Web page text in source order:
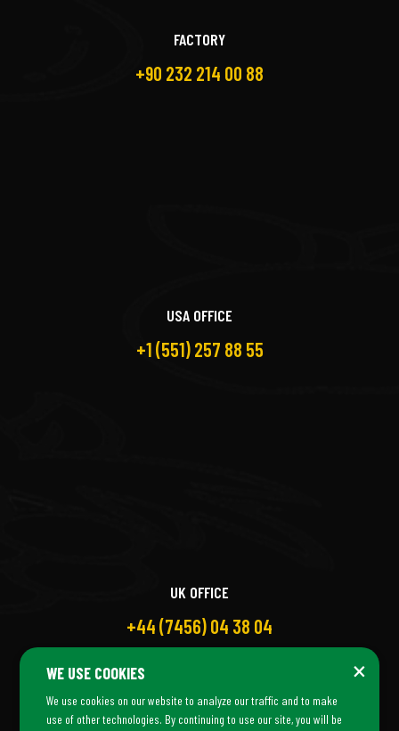
FACTORY
+90 232 214 00 88
USA OFFICE
+1 (551) 257 88 55
UK OFFICE
+44 (7456) 04 38 04
×
WE USE COOKIES
We use cookies on our website to analyze our traffic and to make
use of other technologies. By continuing to use our site, you will be